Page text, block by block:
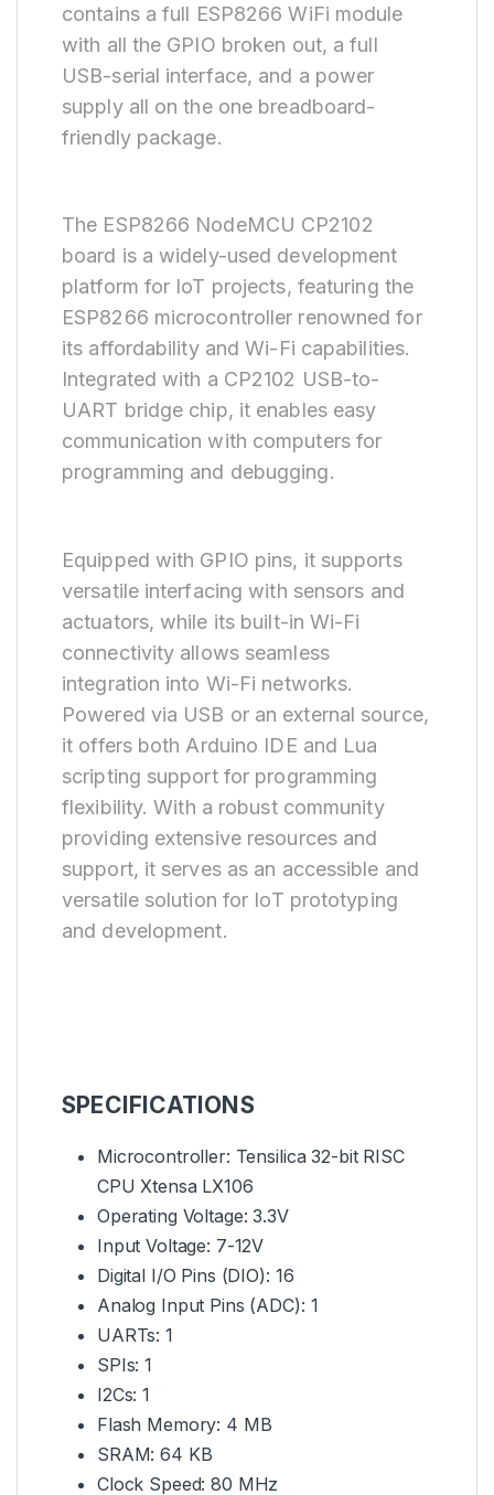
contains a full ESP8266 WiFi module
with all the GPIO broken out, a full
USB-serial interface, and a power
supply all on the one breadboard-
friendly package.
The ESP8266 NodeMCU CP2102
board is a widely-used development
platform for IoT projects, featuring the
ESP8266 microcontroller renowned for
its affordability and Wi-Fi capabilities.
Integrated with a CP2102 USB-to-
UART bridge chip, it enables easy
communication with computers for
programming and debugging.
Equipped with GPIO pins, it supports
versatile interfacing with sensors and
actuators, while its built-in Wi-Fi
connectivity allows seamless
integration into Wi-Fi networks.
Powered via USB or an external source,
it offers both Arduino IDE and Lua
scripting support for programming
flexibility. With a robust community
providing extensive resources and
support, it serves as an accessible and
versatile solution for IoT prototyping
and development.
SPECIFICATIONS
Microcontroller: Tensilica 32-bit RISC
CPU Xtensa LX106
Operating Voltage: 3.3V
Input Voltage: 7-12V
Digital I/O Pins (DIO): 16
Analog Input Pins (ADC): 1
UARTs: 1
SPIs: 1
I2Cs: 1
Flash Memory: 4 MB
SRAM: 64 KB
Clock Speed: 80 MHz